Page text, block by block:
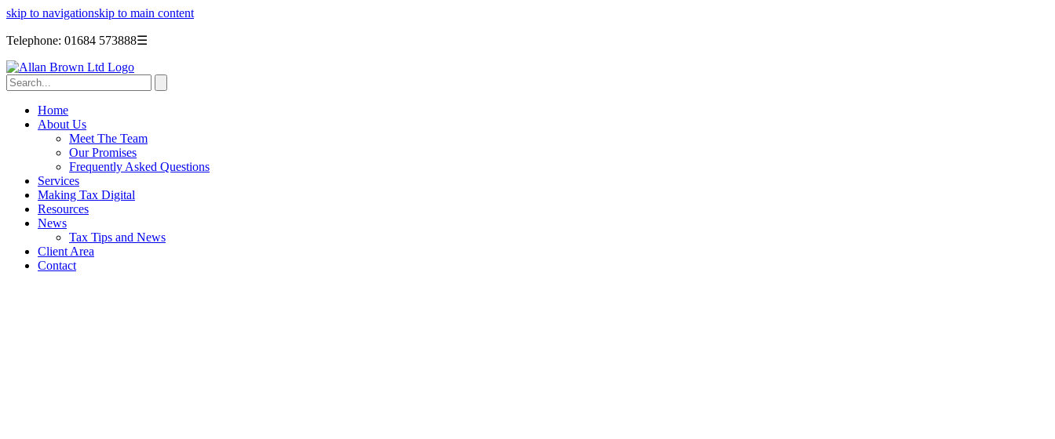
skip to navigationskip to main content
Telephone: 01684 573888☰
Home
About Us
Meet The Team
Our Promises
Frequently Asked Questions
Services
Making Tax Digital
Resources
News
Tax Tips and News
Client Area
Contact